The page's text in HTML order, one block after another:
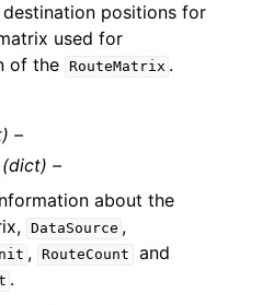
positions for
used for
of the RouteMatrix .
–
(dict) –
about the
DataSource ,
, RouteCount and
.